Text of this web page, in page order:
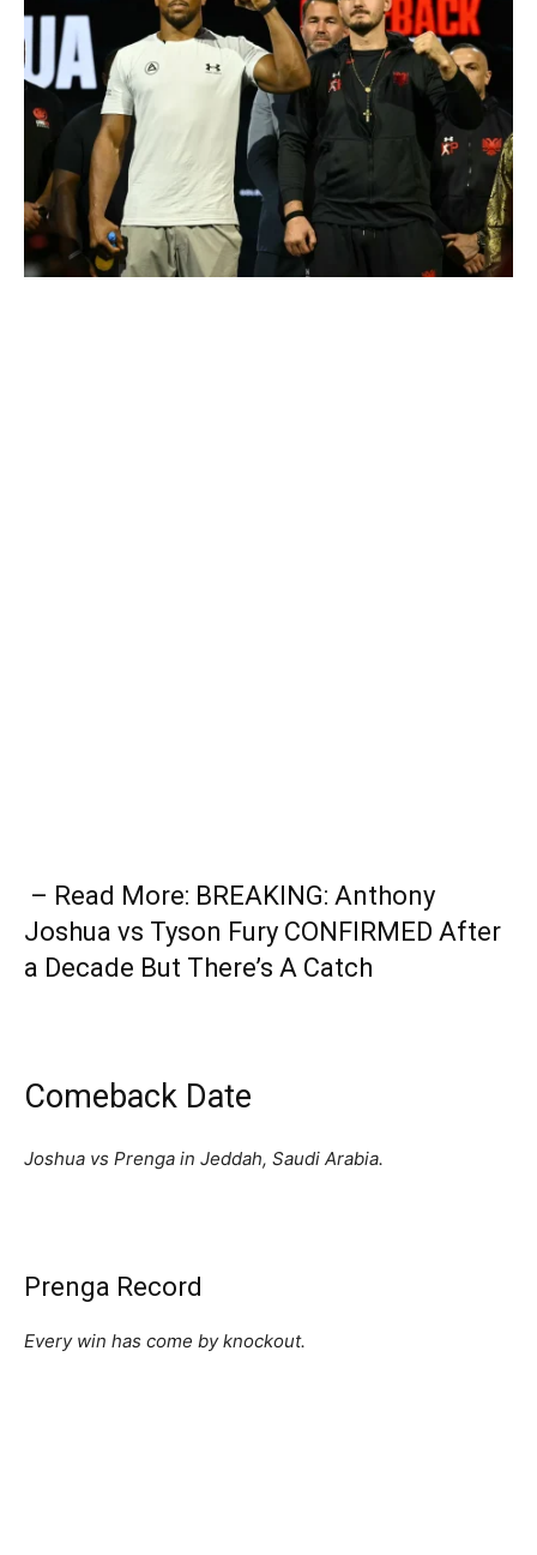
– Read More: BREAKING: Anthony
Joshua vs Tyson Fury CONFIRMED After
a Decade But There’s A Catch
Comeback Date
Joshua vs Prenga in Jeddah, Saudi Arabia.
Prenga Record
Every win has come by knockout.